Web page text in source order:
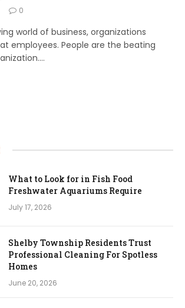
0
world of business, organizations
employees. People are the beating
What to Look for in Fish Food
Freshwater Aquariums Require
July 17, 2026
Shelby Township Residents Trust
Professional Cleaning For Spotless
Homes
June 20, 2026